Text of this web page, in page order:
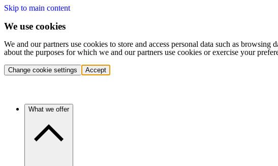
Skip to main content
We use cookies
We and our partners use cookies to store and access personal data such as
about the purposes for which we and our partners use cookies or exercise your
Change cookie settings Accept
What we offer